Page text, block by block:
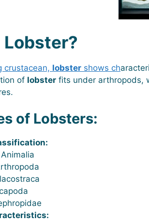
Lobster?
crustacean, lobster shows ch
of lobster fits under arthropods,
of Lobsters: